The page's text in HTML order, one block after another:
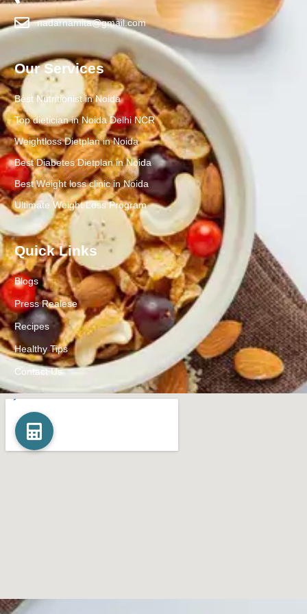
nadarnamita@gmail.com
Our Services
Best Nutritionist in Noida
Top dietician in Noida Delhi NCR
Weightloss Dietplan in Noida
Best Diabetes Dietplan in Noida
Best Weight loss clinic in Noida
Ultimate Weight Loss Program
Quick Links
Blogs
Press Realese
Recipes
Healthy Tips
Contact Us